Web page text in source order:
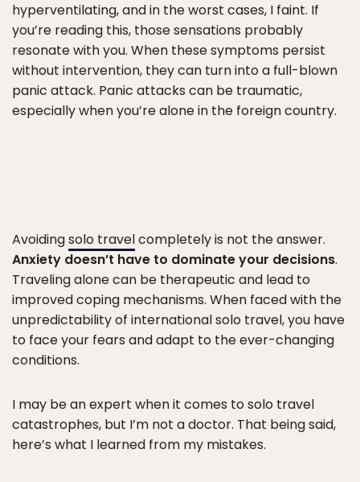
hyperventilating, and in the worst cases, I faint. If
you’re reading this, those sensations probably
resonate with you. When these symptoms persist
without intervention, they can turn into a full-blown
panic attack. Panic attacks can be traumatic,
especially when you’re alone in the foreign country.
Avoidingsolo travelcompletely is not the answer.
Anxiety doesn’t have to dominate your decisions.
Traveling alone can be therapeutic and lead to
improved coping mechanisms. When faced with the
unpredictability of international solo travel, you have
to face your fears and adapt to the ever-changing
conditions.
I may be an expert when it comes to solo travel
catastrophes, but I’m not a doctor. That being said,
here’s what I learned from my mistakes.